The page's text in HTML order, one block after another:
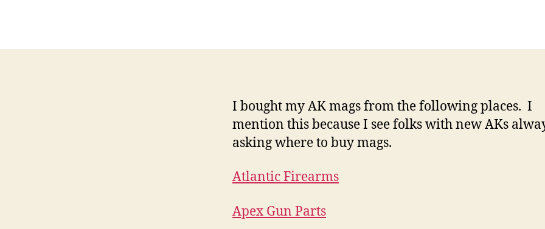
I bought my AK mags from the following places. I
mention this because I see folks with new AKs
asking where to buy mags.
Atlantic Firearms
Apex Gun Parts